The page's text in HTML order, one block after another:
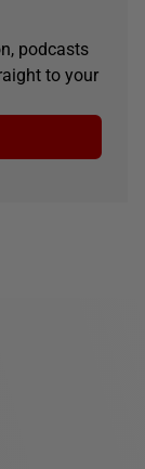
podcasts
to your